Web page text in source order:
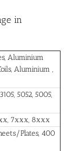
in
Aluminium
Aluminium ,
5052, 5005,
7xxx, 8xxx
Plates, 400